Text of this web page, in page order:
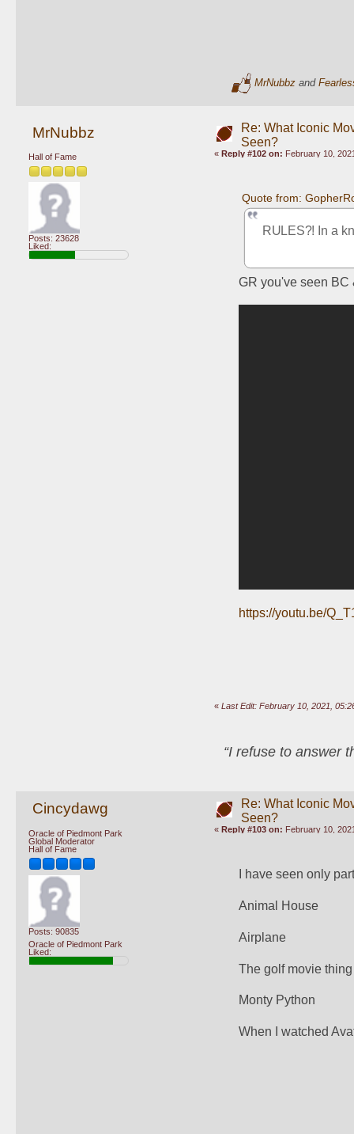
MrNubbzand
MrNubbz
Hall of Fame
Posts: 23628
Liked:
Re: What Iconic
Seen?
« Reply #102 on: February 10,
Quote from:
RULES?! In a
GR you've seen BC
https://youtu.be/
« Last Edit: February 10, 2021,
“I refuse to answer
Cincydawg
Oracle of Piedmont Park
Global Moderator
Hall of Fame
Posts: 90835
Oracle of Piedmont Park
Liked:
Re: What Iconic
Seen?
« Reply #103 on: February 10,
I have seen only
Animal House
Airplane
The golf movie
Monty Python
When I watched